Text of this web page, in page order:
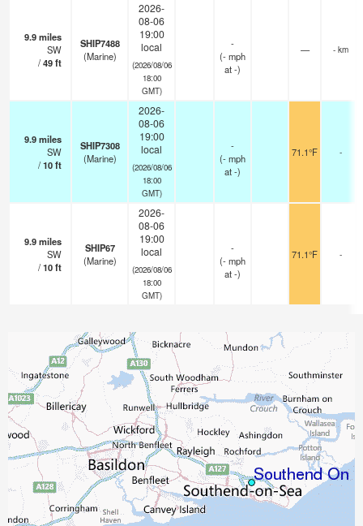
9.9miles
SW
/49ft
SHIP7488
(Marine)
2026-
08-06
19:00
local
(2026/08/06
18:00
GMT)
-
(-mph
at -)
— - km
9.9miles
SW
/10ft
SHIP7308
(Marine)
2026-
08-06
19:00
local
(2026/08/06
18:00
GMT)
-
(-mph
at -)
71.1°F -
9.9miles
SW
/10ft
SHIP67
(Marine)
2026-
08-06
19:00
local
(2026/08/06
18:00
GMT)
-
(-mph
at -)
71.1°F -